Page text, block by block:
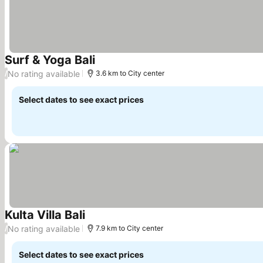
Surf & Yoga Bali
/No rating available 3.6 km to City center
Select dates to see exact prices
Kulta Villa Bali
/No rating available 7.9 km to City center
Select dates to see exact prices